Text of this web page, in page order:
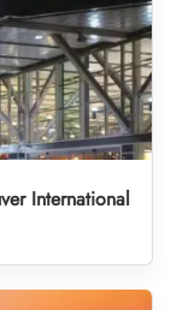
International